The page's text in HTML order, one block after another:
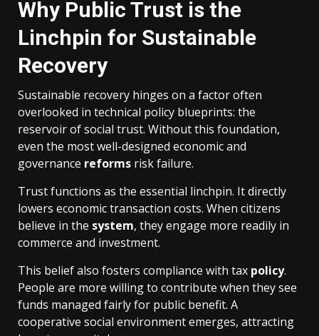
Why Public Trust is the
Linchpin for Sustainable
Recovery
Sustainable recovery hinges on a factor often
overlooked in technical policy blueprints: the
reservoir of social trust. Without this foundation,
even the most well-designed economic and
governance reforms risk failure.
Trust functions as the essential linchpin. It directly
lowers economic transaction costs. When citizens
believe in the system, they engage more readily in
commerce and investment.
This belief also fosters compliance with tax policy.
People are more willing to contribute when they see
funds managed fairly for public benefit. A
cooperative social environment emerges, attracting